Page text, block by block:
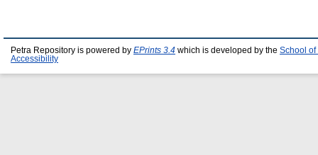
Petra Repository is powered by EPrints 3.4 which is developed by the School of
Accessibility